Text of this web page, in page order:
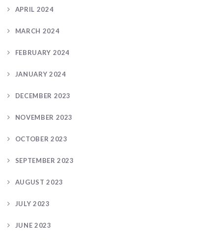
APRIL 2024
MARCH 2024
FEBRUARY 2024
JANUARY 2024
DECEMBER 2023
NOVEMBER 2023
OCTOBER 2023
SEPTEMBER 2023
AUGUST 2023
JULY 2023
JUNE 2023